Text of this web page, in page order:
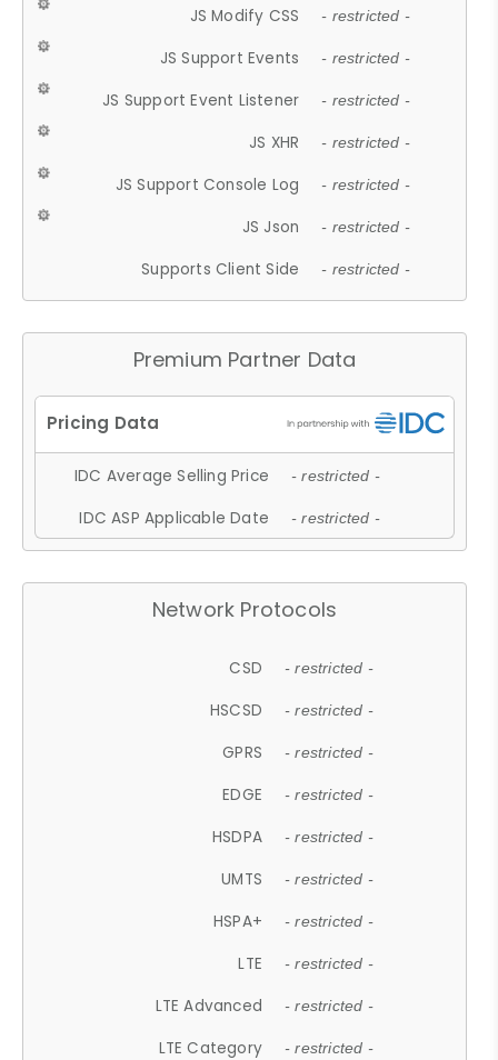
JS Modify CSS - restricted -
JS Support Events - restricted -
JS Support Event Listener - restricted -
JS XHR - restricted -
JS Support Console Log - restricted -
JS Json - restricted -
Supports Client Side - restricted -
Premium Partner Data
IDC Average Selling Price - restricted -
IDC ASP Applicable Date - restricted -
Network Protocols
CSD - restricted -
HSCSD - restricted -
GPRS - restricted -
EDGE - restricted -
HSDPA - restricted -
UMTS - restricted -
HSPA+ - restricted -
LTE - restricted -
LTE Advanced - restricted -
LTE Category - restricted -